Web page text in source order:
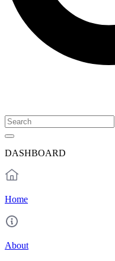
DASHBOARD
Home
About